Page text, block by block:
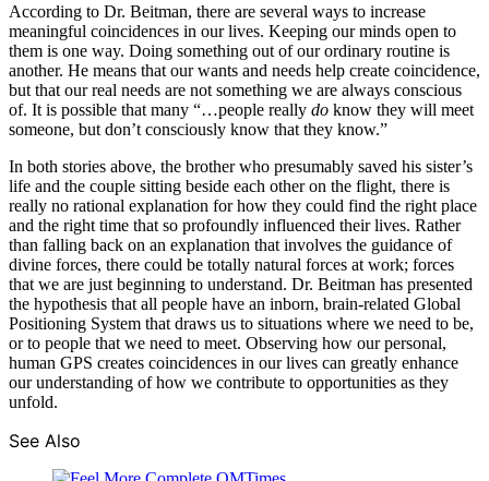
According to Dr. Beitman, there are several ways to increase
meaningful coincidences in our lives. Keeping our minds open to
them is one way. Doing something out of our ordinary routine is
another. He means that our wants and needs help create coincidence,
but that our real needs are not something we are always conscious
of. It is possible that many “…people really do know they will meet
someone, but don’t consciously know that they know.”
In both stories above, the brother who presumably saved his sister’s
life and the couple sitting beside each other on the flight, there is
really no rational explanation for how they could find the right place
and the right time that so profoundly influenced their lives. Rather
than falling back on an explanation that involves the guidance of
divine forces, there could be totally natural forces at work; forces
that we are just beginning to understand. Dr. Beitman has presented
the hypothesis that all people have an inborn, brain-related Global
Positioning System that draws us to situations where we need to be,
or to people that we need to meet. Observing how our personal,
human GPS creates coincidences in our lives can greatly enhance
our understanding of how we contribute to opportunities as they
unfold.
See Also